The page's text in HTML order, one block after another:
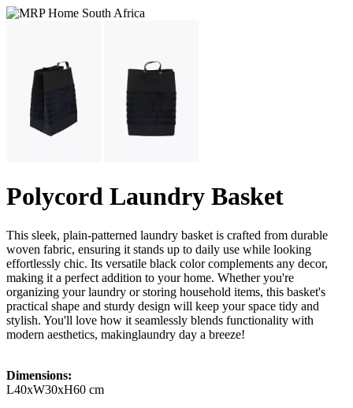
Polycord Laundry Basket
This sleek, plain-patterned laundry basket is crafted from durable
woven fabric, ensuring it stands up to daily use while looking
effortlessly chic. Its versatile black color complements any decor,
making it a perfect addition to your home. Whether you're
organizing your laundry or storing household items, this basket's
practical shape and sturdy design will keep your space tidy and
stylish. You'll love how it seamlessly blends functionality with
modern aesthetics, makinglaundry day a breeze!
Dimensions:
L40xW30xH60 cm